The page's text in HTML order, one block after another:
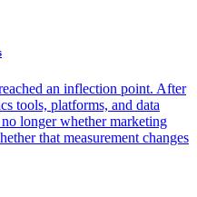
an inflection point. After
tools, platforms, and data
longer whether marketing
that measurement changes